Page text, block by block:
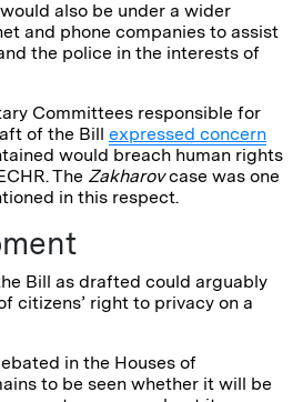
also be under a wider
and phone companies to assist
the police in the interests of
Committees responsible for
of the Bill expressed concern
would breach human rights
The Zakharovcase was one
in this respect.
Bill as drafted could arguably
citizens’ right to privacy on a
in the Houses of
to be seen whether it will be